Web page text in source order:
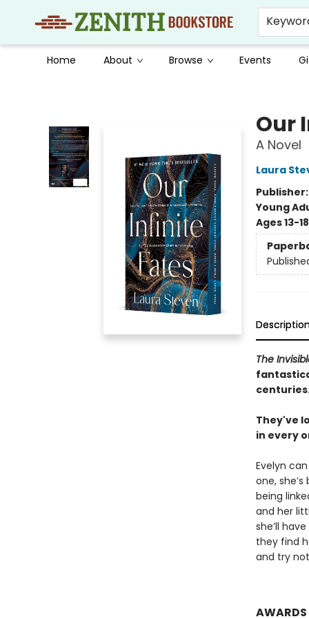
Home About Browse Events
Our
A Novel
Laura
Publisher:
Young
Ages 13-18
The
They've
in every
Evelyn
one,
being
and her
she’ll
they find
and try
AWARDS